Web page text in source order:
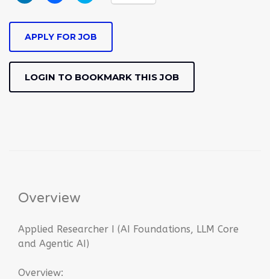
LinkedIn
(Opens
in
window)
Facebook
(Opens
in
window)
Twitter
(Opens
in
window)
APPLY FOR JOB
LOGIN TO BOOKMARK THIS JOB
Overview
Applied Researcher I (AI Foundations, LLM Core
and Agentic AI)
Overview: